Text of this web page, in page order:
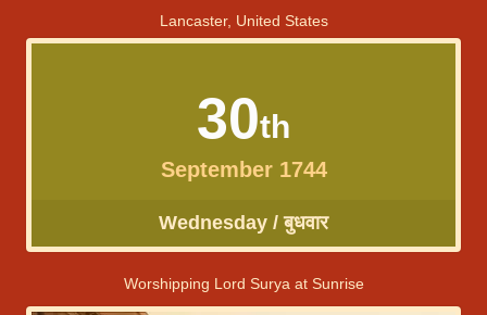
Lancaster, United States
30th
September 1744
Wednesday / बुधवार
Worshipping Lord Surya at Sunrise